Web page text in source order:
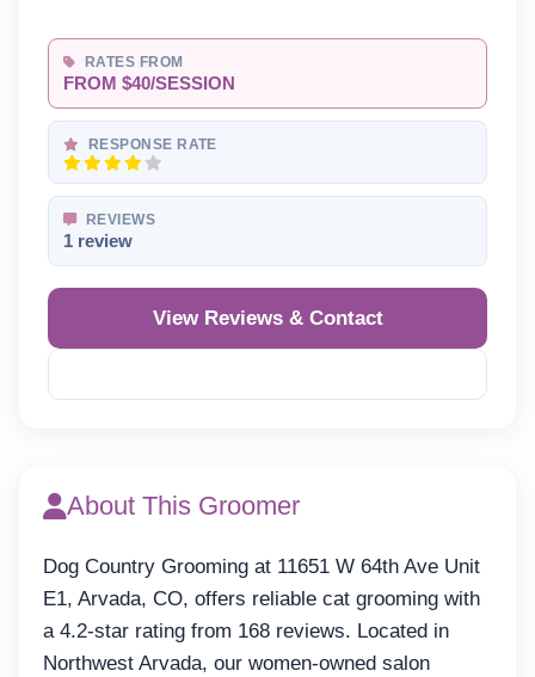
RATES FROM
FROM $40/SESSION
RESPONSE RATE
REVIEWS
1 review
View Reviews & Contact
About This Groomer
Dog Country Grooming at 11651 W 64th Ave Unit
E1, Arvada, CO, offers reliable cat grooming with
a 4.2-star rating from 168 reviews. Located in
Northwest Arvada, our women-owned salon